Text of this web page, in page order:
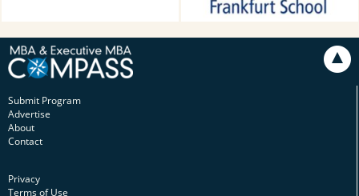
Submit Program
Advertise
About
Contact
Privacy
Terms of Use